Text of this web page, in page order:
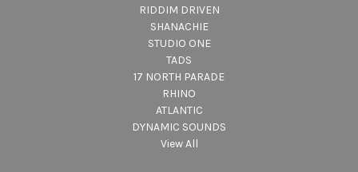
RIDDIM DRIVEN
SHANACHIE
STUDIO ONE
TADS
17 NORTH PARADE
RHINO
ATLANTIC
DYNAMIC SOUNDS
View All